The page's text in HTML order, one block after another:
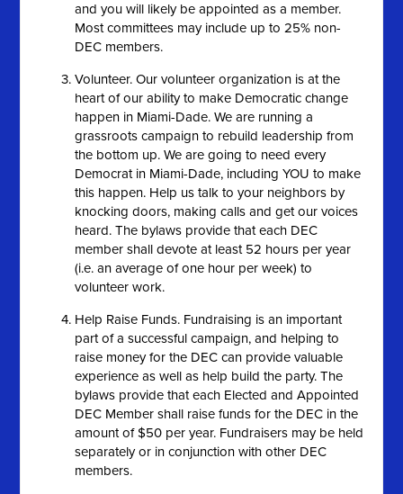
and you will likely be appointed as a member.
Most committees may include up to 25% non-
DEC members.
Volunteer. Our volunteer organization is at the
heart of our ability to make Democratic change
happen in Miami-Dade. We are running a
grassroots campaign to rebuild leadership from
the bottom up. We are going to need every
Democrat in Miami-Dade, including YOU to make
this happen. Help us talk to your neighbors by
knocking doors, making calls and get our voices
heard. The bylaws provide that each DEC
member shall devote at least 52 hours per year
(i.e. an average of one hour per week) to
volunteer work.
Help Raise Funds. Fundraising is an important
part of a successful campaign, and helping to
raise money for the DEC can provide valuable
experience as well as help build the party. The
bylaws provide that each Elected and Appointed
DEC Member shall raise funds for the DEC in the
amount of $50 per year. Fundraisers may be held
separately or in conjunction with other DEC
members.